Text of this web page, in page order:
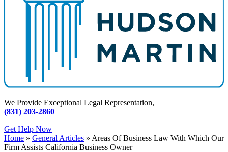
We Provide Exceptional Legal Representation,
(831) 203-2860
Get Help Now
Home » General Articles » Areas Of Business Law With Which Our
Firm Assists California Business Owner